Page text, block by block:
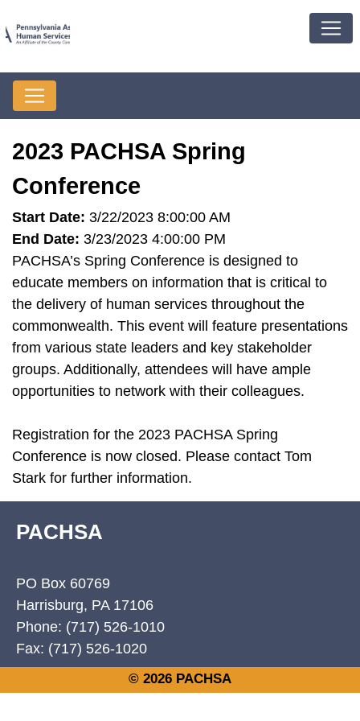
2023 PACHSA Spring
Conference
Start Date: 3/22/2023 8:00:00 AM
End Date: 3/23/2023 4:00:00 PM
PACHSA’s Spring Conference is designed to
educate members on information that is critical to
the delivery of human services throughout the
commonwealth. This event will feature presentations
from various state leaders and key stakeholder
groups. Additionally, attendees will have ample
opportunities to network with their colleagues.
Registration for the 2023 PACHSA Spring
Conference is now closed. Please contact Tom
Stark for further information.
PACHSA
PO Box 60769
Harrisburg, PA 17106
Phone: (717) 526-1010
Fax: (717) 526-1020
© 2026 PACHSA